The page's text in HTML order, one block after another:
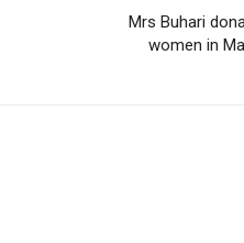
Mrs Buhari
women in